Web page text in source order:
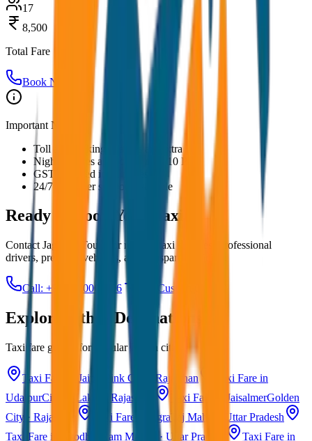
17
8,500
Total Fare
Book Now
Important Notes:
Toll and parking charges are extra
Night charges applicable after 10 PM
GST included in all prices
24/7 customer support available
Ready to Book Your Taxi?
Contact JagNish Tours for reliable taxi services. Professional
drivers, premium vehicles, and transparent pricing.
Call: +91 7230001706 Get Custom Quote
Explore Other Destinations
Taxi fare guides for popular Indian cities
Taxi Fare in Jaipur Pink City · Rajasthan
Taxi Fare in
UdaipurCity of Lakes · Rajasthan Taxi Fare in JaisalmerGolden
City · Rajasthan
Taxi Fare in AgraTaj Mahal · Uttar Pradesh
Taxi Fare in Ayodhya
Ram Mandir · Uttar Pradesh
Taxi Fare in